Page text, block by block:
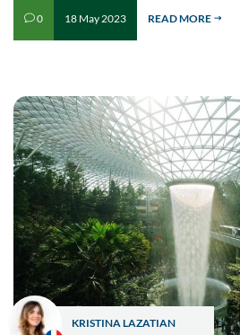
v0 18 May 2023 READ MORE $
KRISTINA LAZATIAN